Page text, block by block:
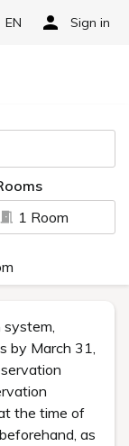
EN Sign in
1 Room
system,
by March 31,
the time of
as